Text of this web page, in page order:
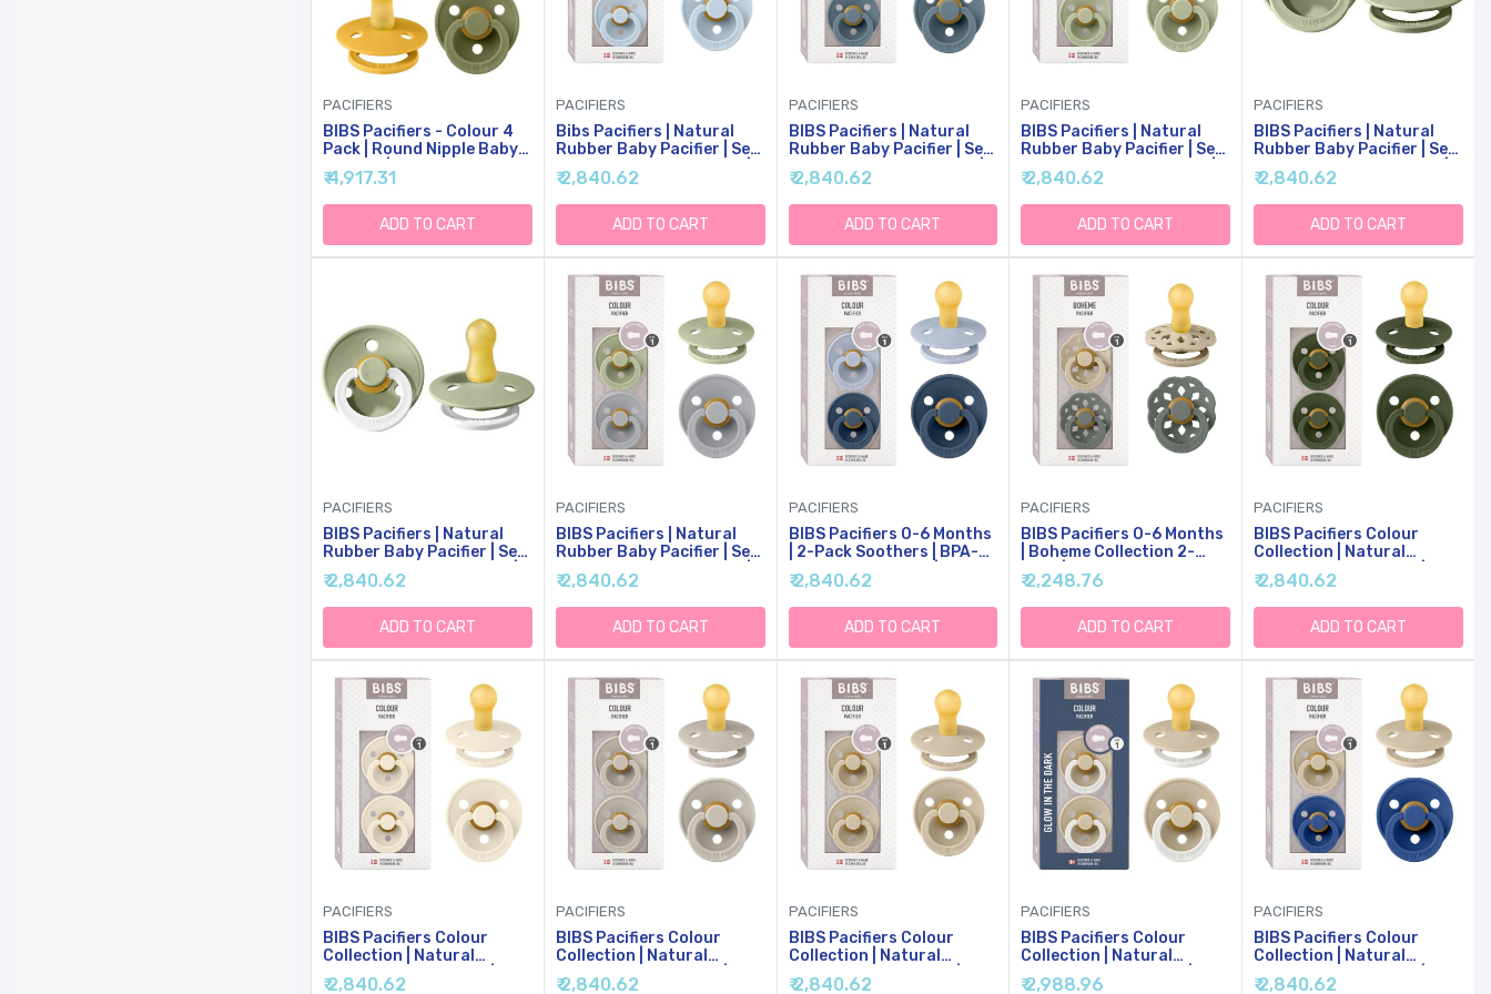
PACIFIERS
BIBS Pacifiers - Colour 4
Pack | Round Nipple Baby
Pacifier | BPA Free Natural
Rubber Latex Soother |
Made In Denmark | Size 6-
18 Months | Garden Colors
₹ 4,917.31
ADD TO CART
PACIFIERS
Bibs Pacifiers | Natural
Rubber Baby Pacifier | Set
Of 2 BPA-Free Soothers |
Made In Denmark | Baby
Blue | Size 0-6 Months
₹ 2,840.62
ADD TO CART
PACIFIERS
BIBS Pacifiers | Natural
Rubber Baby Pacifier | Set
Of 2 BPA-Free Soothers |
Made In Denmark | Petrol
Blue | Size 0-6 Months
₹ 2,840.62
ADD TO CART
PACIFIERS
BIBS Pacifiers | Natural
Rubber Baby Pacifier | Set
Of 2 BPA-Free Soothers |
Made In Denmark | Sage |
Size 0-6 Months
₹ 2,840.62
ADD TO CART
PACIFIERS
BIBS Pacifiers | Natural
Rubber Baby Pacifier | Set
Of 2 BPA-Free Soothers |
Made In Denmark | Sage |
Size 18-36 Months
₹ 2,840.62
ADD TO CART
PACIFIERS
BIBS Pacifiers | Natural
Rubber Baby Pacifier | Set
Of 2 BPA-Free Soothers |
Made In Denmark | Sage
Night | Size 6-18 Months
₹ 2,840.62
ADD TO CART
PACIFIERS
BIBS Pacifiers | Natural
Rubber Baby Pacifier | Set
Of 2 BPA-Free Soothers |
Made In Denmark |
Sage/Cloud 0+ Months
(Pack Of 2)
₹ 2,840.62
ADD TO CART
PACIFIERS
BIBS Pacifiers 0-6 Months
| 2-Pack Soothers | BPA-
Free Round Nipple | Made
In Denmark | Dusty
Blue/Steel Blue Colour
Pacifier
₹ 2,840.62
ADD TO CART
PACIFIERS
BIBS Pacifiers 0-6 Months
| Boheme Collection 2-
Pack | BPA-Free Round
Nipple | Made In Denmark |
Vanilla/Pine Color Pacifier
₹ 2,248.76
ADD TO CART
PACIFIERS
BIBS Pacifiers Colour
Collection | Natural
Rubber Baby Pacifier |
Round Nipple | Set Of 2
BPA-Free Soothers | Made
In Denmark | 0+ Months
(Pack Of 2) | Hunter Green
₹ 2,840.62
ADD TO CART
PACIFIERS
BIBS Pacifiers Colour
Collection | Natural
Rubber Baby Pacifier |
₹ 2,840.62
PACIFIERS
BIBS Pacifiers Colour
Collection | Natural
Rubber Baby Pacifier |
₹ 2,840.62
PACIFIERS
BIBS Pacifiers Colour
Collection | Natural
Rubber Baby Pacifier |
₹ 2,840.62
PACIFIERS
BIBS Pacifiers Colour
Collection | Natural
Rubber Baby Pacifier |
₹ 2,988.96
PACIFIERS
BIBS Pacifiers Colour
Collection | Natural
Rubber Baby Pacifier |
₹ 2,840.62